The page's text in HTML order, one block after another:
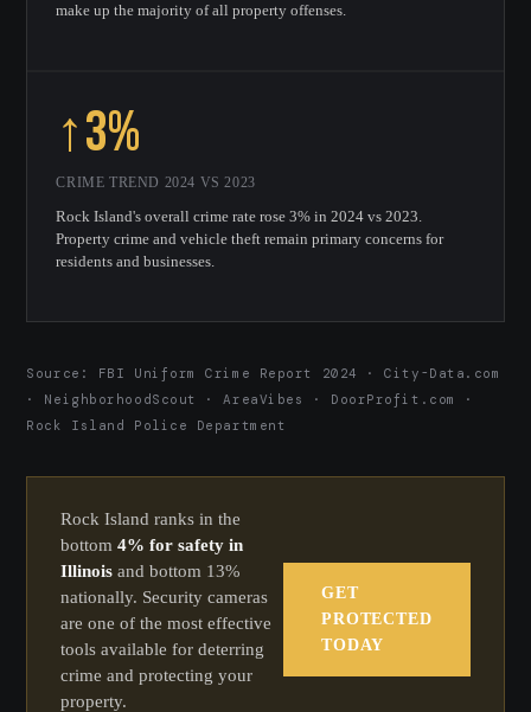
make up the majority of all property offenses.
↑3%
CRIME TREND 2024 VS 2023
Rock Island's overall crime rate rose 3% in 2024 vs 2023.
Property crime and vehicle theft remain primary concerns for
residents and businesses.
Source: FBI Uniform Crime Report 2024 · City-Data.com
· NeighborhoodScout · AreaVibes · DoorProfit.com ·
Rock Island Police Department
Rock Island ranks in the
bottom4% for safety in
Illinois and bottom 13%
nationally. Security cameras
are one of the most effective
tools available for deterring
crime and protecting your
property.
GET
PROTECTED
TODAY